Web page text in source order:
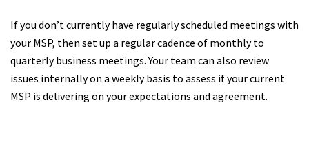
If you don’t currently have regularly scheduled meetings with
your MSP, then set up a regular cadence of monthly to
quarterly business meetings. Your team can also review
issues internally on a weekly basis to assess if your current
MSP is delivering on your expectations and agreement.